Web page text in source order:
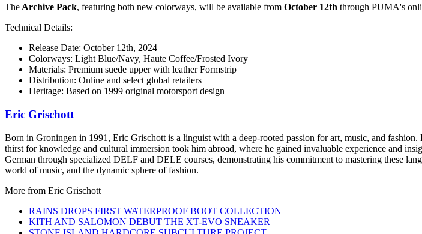
TheArchive Pack, featuring both new colorways, will be available from October 12th through PUMA's
Technical Details:
Release Date: October 12th, 2024
Colorways: Light Blue/Navy, Haute Coffee/Frosted Ivory
Materials: Premium suede upper with leather Formstrip
Distribution: Online and select global retailers
Heritage: Based on 1999 original motorsport design
Eric Grischott
Born in Groningen in 1991, Eric Grischott is a linguist with a deep-rooted passion for art, music, and
thirst for knowledge and cultural immersion took him abroad, where he gained invaluable experience and
German through specialized DELF and DELE courses, demonstrating his commitment to mastering these
world of music, and the dynamic sphere of fashion.
More from Eric Grischott
RAINS DROPS FIRST WATERPROOF BOOT COLLECTION
KITH AND SALOMON DEBUT THE XT-EVO SNEAKER